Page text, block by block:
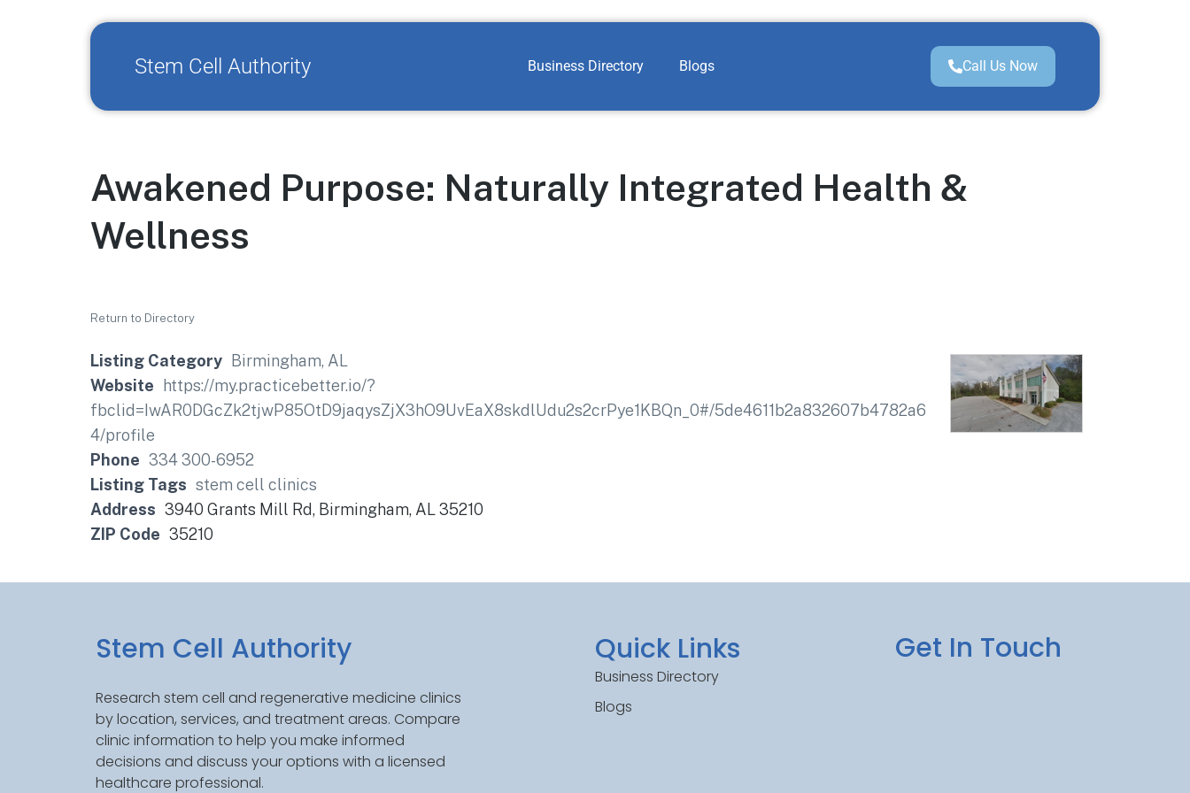
Stem Cell Authority Business Directory Blogs Call Us Now
Awakened Purpose: Naturally Integrated Health &
Wellness
Return to Directory
Listing Category
Birmingham, AL
Website
https://my.practicebetter.io/?
fbclid=IwAR0DGcZk2tjwP85OtD9jaqysZjX3hO9UvEaX8skdlUdu2s2crPye1KBQn_0#/5de4611b2a832607b4782a6
4/profile
Phone 334 300-6952
Listing Tags stem cell clinics
Address 3940 Grants Mill Rd, Birmingham, AL 35210
ZIP Code 35210
Stem Cell Authority
Research stem cell and regenerative medicine clinics
by location, services, and treatment areas. Compare
clinic information to help you make informed
decisions and discuss your options with a licensed
healthcare professional.
Quick Links
Business Directory
Blogs
Get In Touch